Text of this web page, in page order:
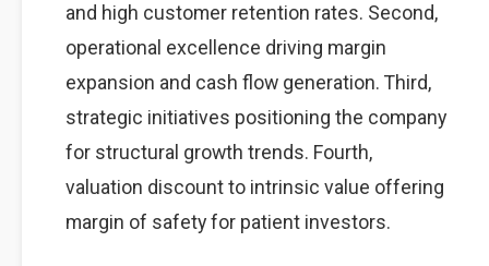
and high customer retention rates. Second,
operational excellence driving margin
expansion and cash flow generation. Third,
strategic initiatives positioning the company
for structural growth trends. Fourth,
valuation discount to intrinsic value offering
margin of safety for patient investors.